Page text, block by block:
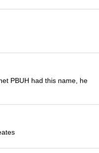
PBUH had this name, he